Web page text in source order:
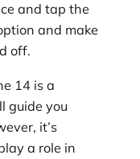
and tap the
and make
off.
14 is a
guide you
it’s
a role in